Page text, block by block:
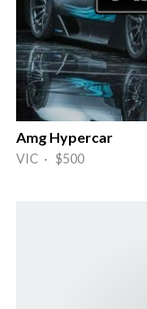
Amg Hypercar
VIC · $500